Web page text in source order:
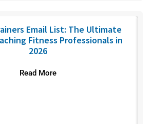
Email List: The Ultimate
Fitness Professionals in
2026
Read More